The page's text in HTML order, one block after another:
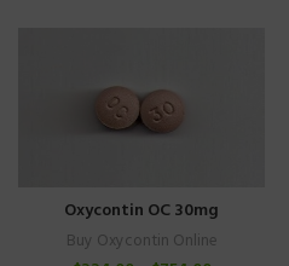
Oxycontin OC 30mg
Buy Oxycontin Online